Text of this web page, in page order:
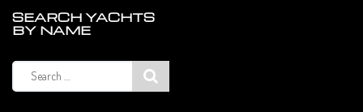
SEARCH YACHTS
BY NAME
Search
for: